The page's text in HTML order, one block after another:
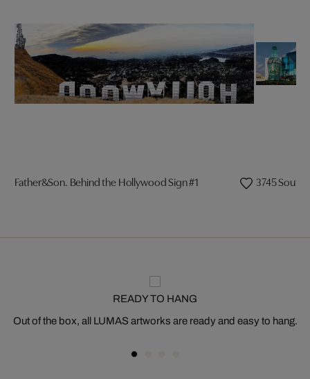
Father&Son. Behind the Hollywood Sign #1 3745 South
READY TO HANG
Out of the box, all LUMAS artworks are ready and easy to hang.